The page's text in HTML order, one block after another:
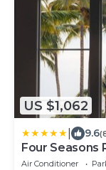
US $1,062
9.6
Four Seasons
Air Conditioner